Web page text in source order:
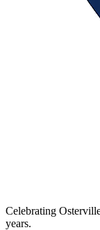
Celebrating
years.